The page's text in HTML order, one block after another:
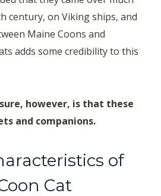
century, on Viking ships, and
Maine Coons and
adds some credibility to this
however, is that these
and companions.
of
Cat